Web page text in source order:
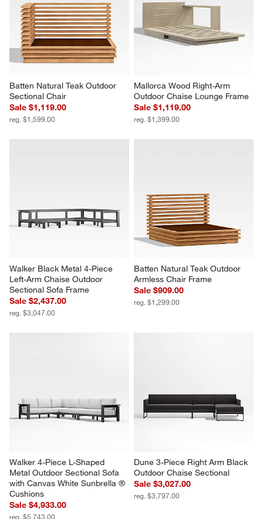
Batten Natural Teak Outdoor
Sectional Chair
Sale $1,119.00
reg. $1,599.00
Mallorca Wood Right-Arm
Outdoor Chaise Lounge Frame
Sale $1,119.00
reg. $1,399.00
Walker Black Metal 4-Piece
Left-Arm Chaise Outdoor
Sectional Sofa Frame
Sale $2,437.00
reg. $3,047.00
Batten Natural Teak Outdoor
Armless Chair Frame
Sale $909.00
reg. $1,299.00
Walker 4-Piece L-Shaped
Metal Outdoor Sectional Sofa
with Canvas White Sunbrella ®
Cushions
Sale $4,933.00
reg. $5,743.00
Dune 3-Piece Right Arm Black
Outdoor Chaise Sectional
Sale $3,027.00
reg. $3,797.00